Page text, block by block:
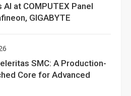
at COMPUTEX Panel
GIGABYTE
SMC: A Production-
Core for Advanced